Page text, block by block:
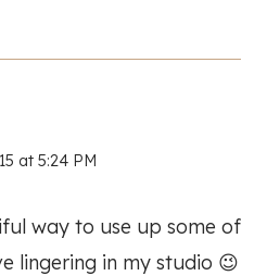
at 5:24 PM
way to use up some of
lingering in my studio 😉